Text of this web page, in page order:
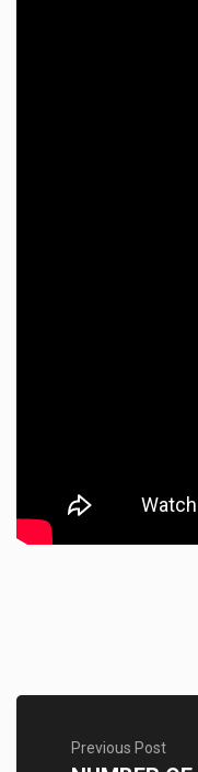
Previous Post